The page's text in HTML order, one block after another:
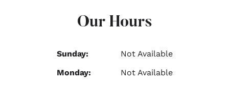
Our Hours
Sunday:
Not Available
Monday:
Not Available